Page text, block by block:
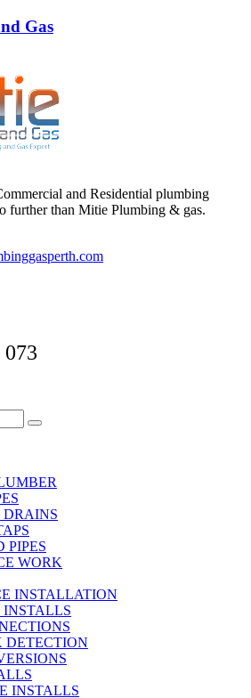
and Residential plumbing
further than Mitie Plumbing & gas.
PIPES
WORK
INSTALLATION
DETECTION
INSTALLS